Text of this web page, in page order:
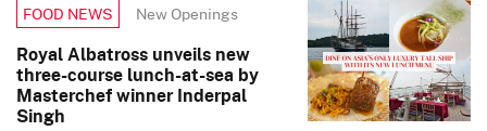
FOOD NEWS New Openings
Royal Albatross unveils new
three-course lunch-at-sea by
Masterchef winner Inderpal
Singh